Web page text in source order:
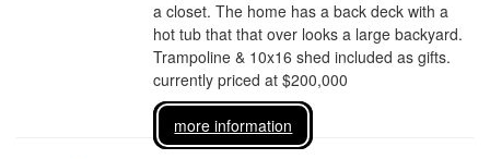
a closet. The home has a back deck with a
hot tub that that over looks a large backyard.
Trampoline & 10x16 shed included as gifts.
currently priced at $200,000
more information